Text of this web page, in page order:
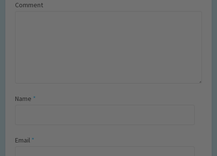
Comment
Name *
Email *